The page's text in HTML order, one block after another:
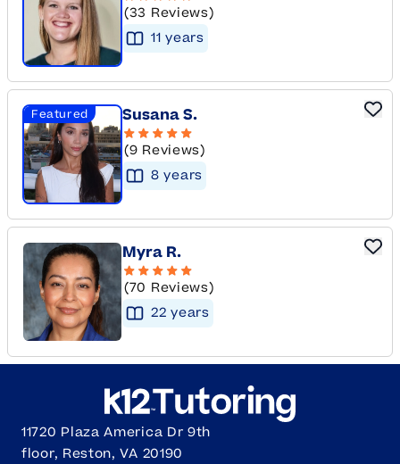
(33 Reviews)
11 years
Featured Susana S.
(9 Reviews)
8 years
Myra R.
(70 Reviews)
22 years
11720 Plaza America Dr 9th
floor, Reston, VA 20190